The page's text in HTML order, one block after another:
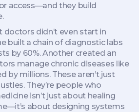
access—and they build
doctors didn’t even start in
built a chain of diagnostic labs
by 60%. Another created an
manage chronic diseases like
by millions. These aren’t just
They’re people who
isn’t just about healing
about designing systems